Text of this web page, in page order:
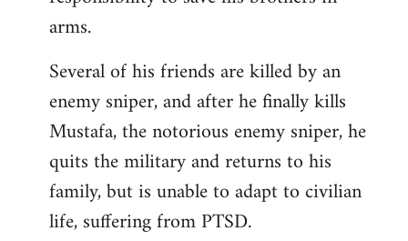
arms.
Several of his friends are killed by an
enemy sniper, and after he finally kills
Mustafa, the notorious enemy sniper, he
quits the military and returns to his
family, but is unable to adapt to civilian
life, suffering from PTSD.